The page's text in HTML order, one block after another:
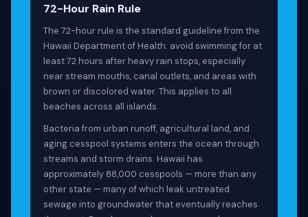
72-Hour Rain Rule
The 72-hour rule is the standard guideline from the
Hawaii Department of Health: avoid swimming for at
least 72 hours after heavy rain stops, especially
near stream mouths, canal outlets, and areas with
brown or discolored water. This applies to all
beaches across all islands.
Bacteria from urban runoff, agricultural land, and
aging cesspool systems enters the ocean through
streams and storm drains. Hawaii has
approximately 88,000 cesspools — more than any
other state — many of which leak untreated
sewage into groundwater that eventually reaches